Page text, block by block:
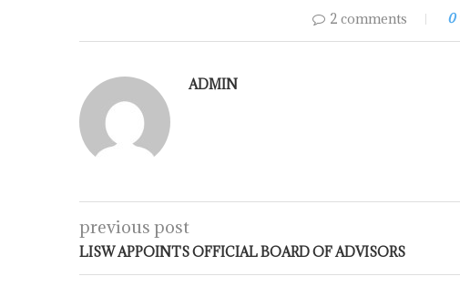
2 comments 0
ADMIN
previous post
LISW APPOINTS OFFICIAL BOARD OF ADVISORS